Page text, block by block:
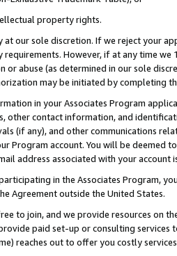
property rights.
our sole discretion. If we reject your
However, if at any time
or abuse (as determined in our sole
may be initiated by completing
in your Associates Program
other contact information, and
(if any), and other communications
Program account. You will be deemed
address associated with your account
in the Associates Program,
Agreement outside the United States.
to join, and we provide resources on
paid set-up or consulting
reaches out to offer you costly